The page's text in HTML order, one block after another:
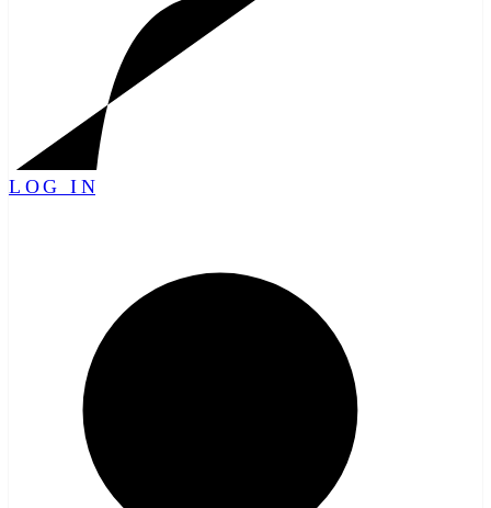
LOG IN